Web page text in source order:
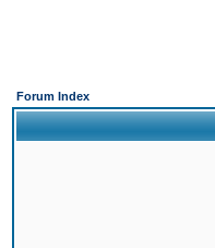
Forum Index